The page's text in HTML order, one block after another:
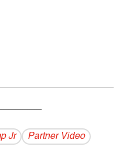
Jr
Partner Video